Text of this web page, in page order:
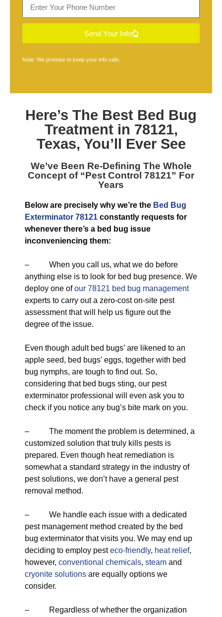
Send Your Info
Note: We promise to keep your info safe.
Here’s The Best Bed Bug
Treatment in 78121,
Texas, You’ll Ever See
We’ve Been Re-Defining The Whole
Concept of “Pest Control 78121” For
Years
Below are precisely why we’re the Bed Bug
Exterminator 78121 constantly requests for
whenever there’s a bed bug issue
inconveniencing them:
– When you call us, what we do before
anything else is to look for bed bug presence. We
deploy one ofour 78121 bed bug management
experts to carry out a zero-cost on-site pest
assessment that will help us figure out the
degree of the issue.
Even though adult bed bugs’ are likened to an
apple seed, bed bugs’ eggs, together with bed
bug nymphs, are tough to find out. So,
considering that bed bugs sting, our pest
exterminator professional will even ask you to
check if you notice any bug’s bite mark on you.
– The moment the problem is determined, a
customized solution that truly kills pests is
prepared. Even though heat remediation is
somewhat a standard strategy in the industry of
pest solutions, we don’t have a general pest
removal method.
– We handle each issue with a dedicated
pest management method created by the bed
bug exterminator that visits you. We may end up
deciding to employ pesteco-friendly, heat relief,
however, conventional chemicals, steam and
cryonite solutions are equally options we
consider.
– Regardless of whether the organization